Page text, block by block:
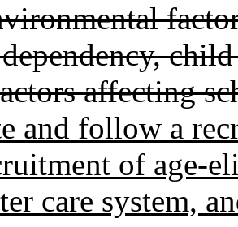
affecting
and follow a
of age-
care system,